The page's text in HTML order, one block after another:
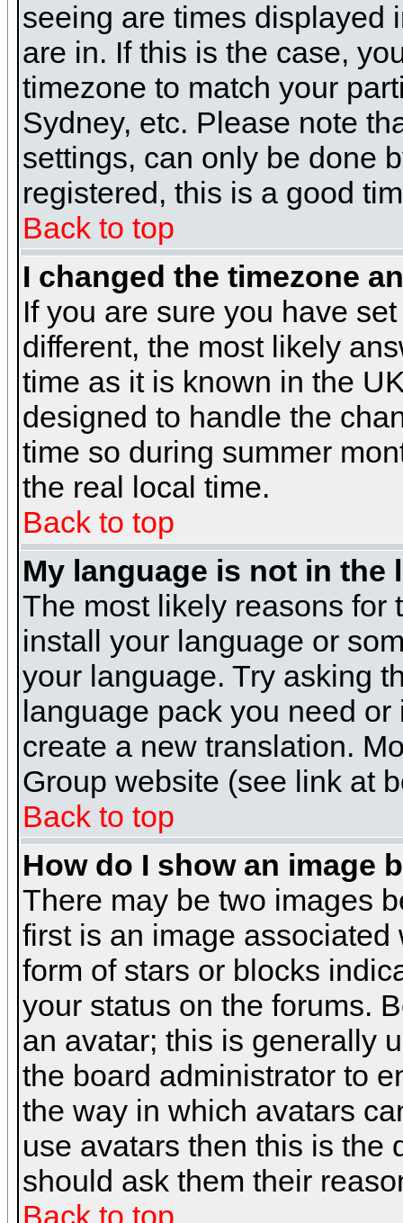
seeing are times displayed
are in. If this is the case,
timezone to match your
Sydney, etc. Please note
settings, can only be done
registered, this is a good
Back to top
I changed the timezone
If you are sure you have
different, the most likely
time as it is known in the
designed to handle the
time so during summer
the real local time.
Back to top
My language is not in the
The most likely reasons for
install your language or
your language. Try asking
language pack you need
create a new translation.
Group website (see link at
Back to top
How do I show an image
There may be two images
first is an image
form of stars or blocks
your status on the forums.
an avatar; this is generally
the board administrator to
the way in which avatars
use avatars then this is the
should ask them their
Back to top